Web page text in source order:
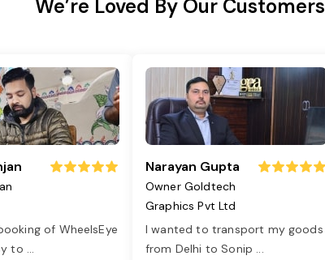
We’re Loved By Our Customers
of WheelsEye
to ...
Narayan Gupta
Owner Goldtech
Graphics Pvt Ltd
I wanted to transport my goods
from Delhi to Sonip ...